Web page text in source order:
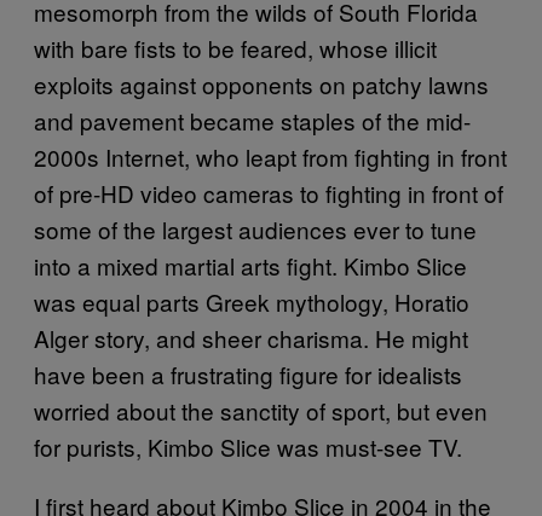
mesomorph from the wilds of South Florida
with bare fists to be feared, whose illicit
exploits against opponents on patchy lawns
and pavement became staples of the mid-
2000s Internet, who leapt from fighting in front
of pre-HD video cameras to fighting in front of
some of the largest audiences ever to tune
into a mixed martial arts fight. Kimbo Slice
was equal parts Greek mythology, Horatio
Alger story, and sheer charisma. He might
have been a frustrating figure for idealists
worried about the sanctity of sport, but even
for purists, Kimbo Slice was must-see TV.
I first heard about Kimbo Slice in 2004 in the